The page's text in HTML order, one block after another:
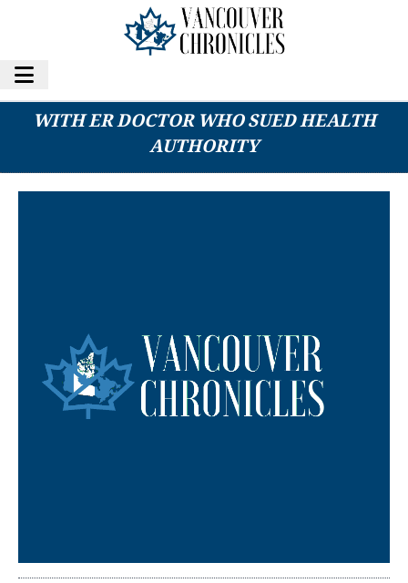
FRASER HEALTH REACHES RESOLUTION
WITH ER DOCTOR WHO SUED HEALTH
AUTHORITY